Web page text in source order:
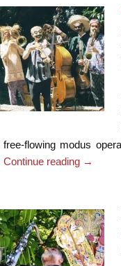
free-flowing modus
Continue reading →